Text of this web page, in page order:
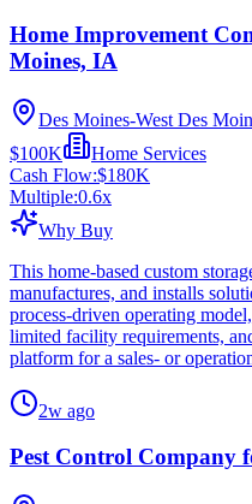
Home Improvement
Moines, IA
Des Moines-West Des
$100K
Home Services
Cash Flow:$180K
Multiple:0.6x
Why Buy
This home-based custom
manufactures, and installs
process-driven operating
limited facility requirements,
platform for a sales- or
2w ago
Pest Control Company